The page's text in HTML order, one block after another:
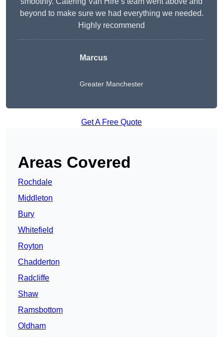
beyond to make sure we had everything we needed.
Highly recommend
Marcus
Greater Manchester
Get A Free Quote
Areas Covered
Rochdale
Middleton
Bury
Whitefield
Royton
Chadderton
Radcliffe
Shaw
Ramsbottom
Oldham